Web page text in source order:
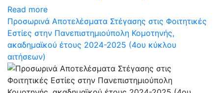
Read more
Προσωρινά Αποτελέσματα Στέγασης στις Φοιτητικές
Εστίες στην Πανεπιστημιούπολη Κομοτηνής,
ακαδημαϊκού έτους 2024-2025 (4ου κύκλου
αιτήσεων)